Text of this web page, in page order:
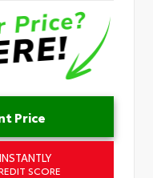
Price
SCORE